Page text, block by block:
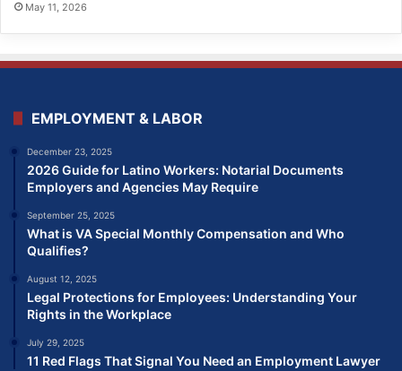
May 11, 2026
EMPLOYMENT & LABOR
December 23, 2025
2026 Guide for Latino Workers: Notarial Documents
Employers and Agencies May Require
September 25, 2025
What is VA Special Monthly Compensation and Who
Qualifies?
August 12, 2025
Legal Protections for Employees: Understanding Your
Rights in the Workplace
July 29, 2025
11 Red Flags That Signal You Need an Employment Lawyer